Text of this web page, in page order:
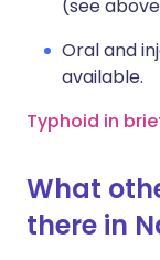
(see
Oral and
available.
Typhoid in
What
there in